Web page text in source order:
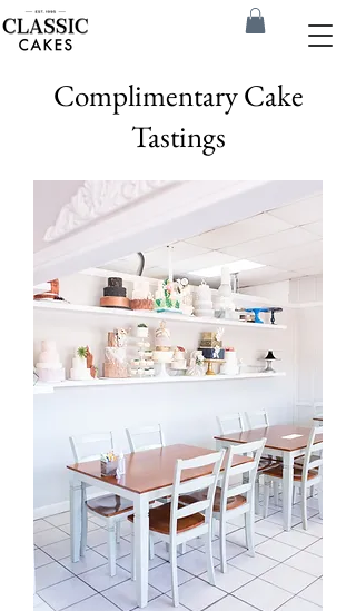
Complimentary Cake
Tastings